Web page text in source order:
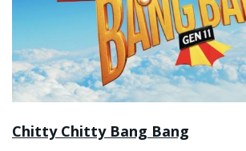
Chitty Chitty Bang Bang